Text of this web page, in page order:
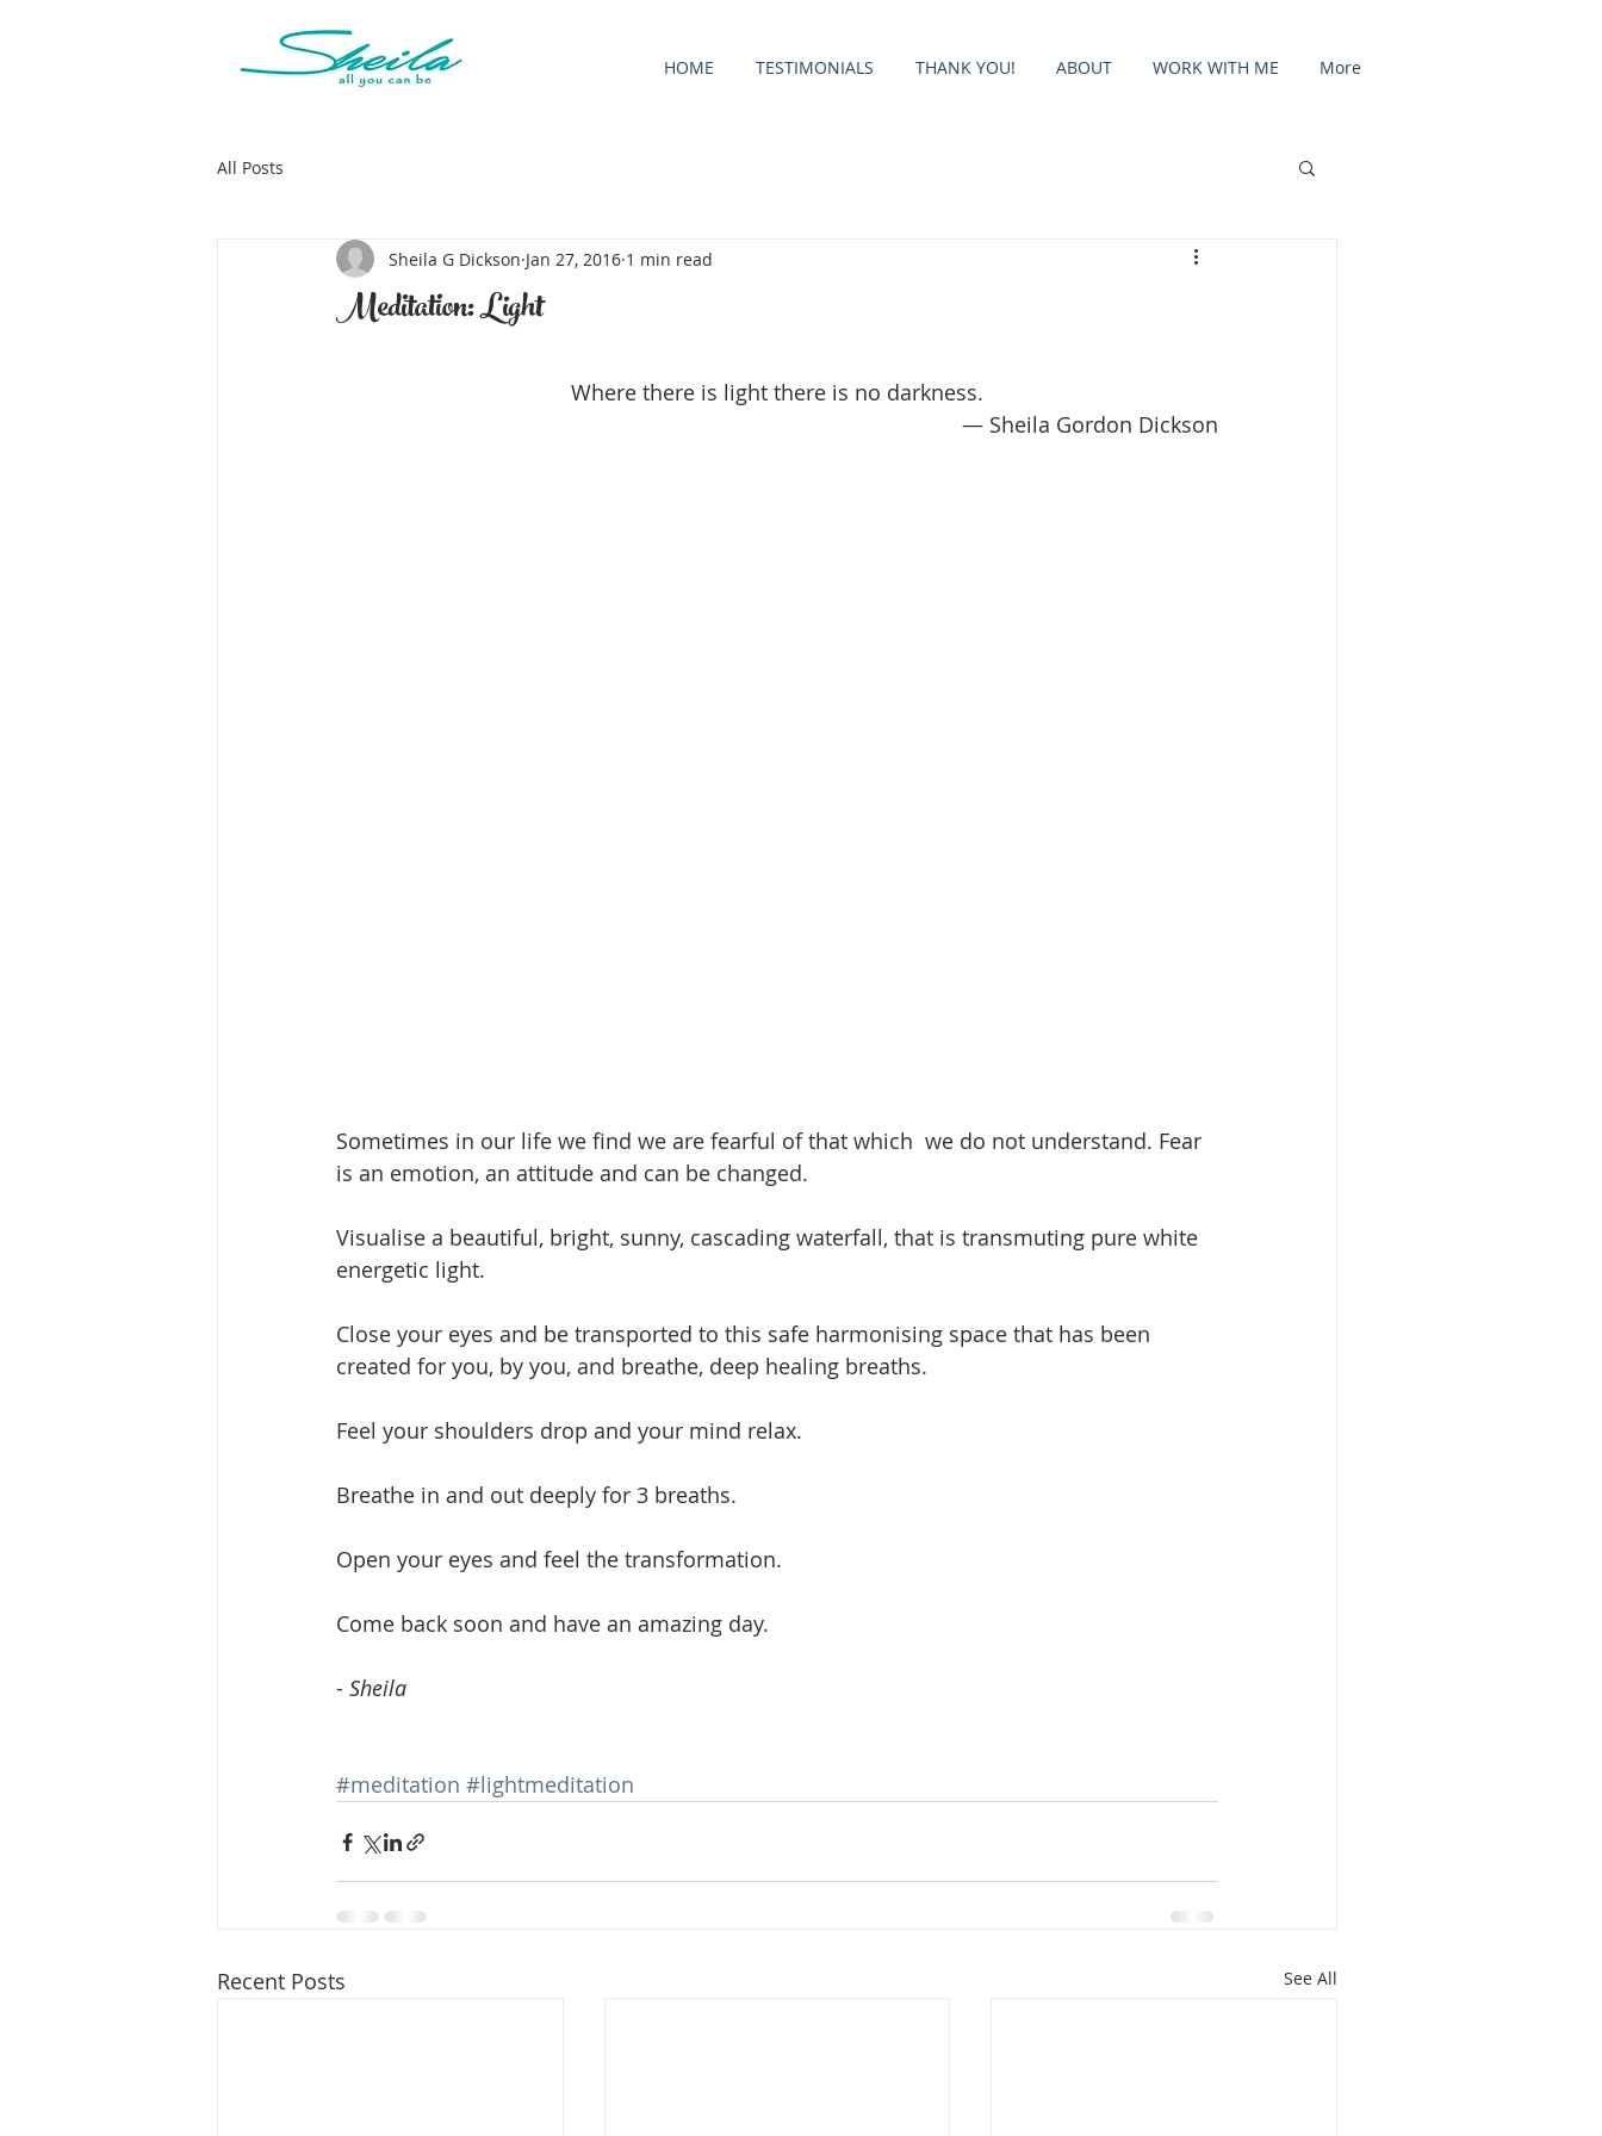
HOME TESTIMONIALS THANK YOU! ABOUT WORK WITH ME More
All Posts
Meditation: Light
Sheila G Dickson Jan 27, 2016 1 min read
Where there is light there is no darkness.
— Sheila Gordon Dickson
Sometimes in our life we find we are fearful of that which  we do not understand. Fear
is an emotion, an attitude and can be changed.
Visualise a beautiful, bright, sunny, cascading waterfall, that is transmuting pure white
energetic light.
Close your eyes and be transported to this safe harmonising space that has been
created for you, by you, and breathe, deep healing breaths.
Feel your shoulders drop and your mind relax.
Breathe in and out deeply for 3 breaths.
Open your eyes and feel the transformation.
Come back soon and have an amazing day.
- Sheila
#meditation #lightmeditation
Recent Posts See All